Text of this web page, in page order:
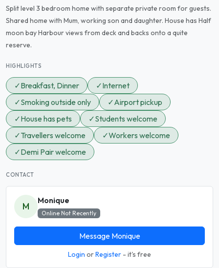
Split level 3 bedroom home with separate private room for guests.
Shared home with Mum, working son and daughter. House has Half
moon bay Harbour views from deck and backs onto a quite
reserve.
HIGHLIGHTS
✓Breakfast, Dinner ✓Internet
✓Smoking outside only ✓Airport pickup
✓House has pets ✓Students welcome
✓Travellers welcome ✓Workers welcome
✓Demi Pair welcome
CONTACT
M
Monique
Online Not Recently
Message Monique
Login orRegister - it's free